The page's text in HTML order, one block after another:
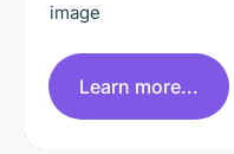
image
Learn more...